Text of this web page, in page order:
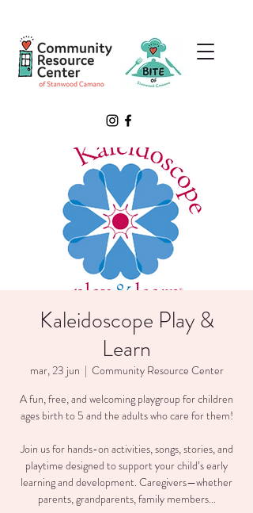
Kaleidoscope Play &
Learn
mar, 23 jun
  |
Community Resource Center
A fun, free, and welcoming playgroup for children
ages birth to 5 and the adults who care for them!
Join us for hands-on activities, songs, stories, and
playtime designed to support your child’s early
learning and development. Caregivers—whether
parents, grandparents, family members...